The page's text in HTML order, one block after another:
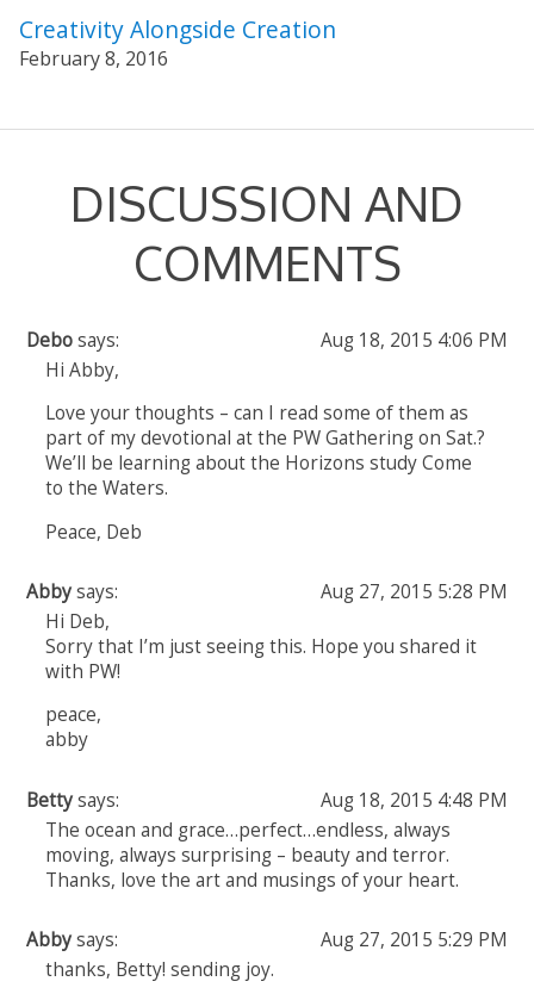
Creativity Alongside Creation
February 8, 2016
DISCUSSION AND
COMMENTS
Debosays:
Aug 18, 2015 4:06 PM
Hi Abby,
Love your thoughts – can I read some of them as
part of my devotional at the PW Gathering on Sat.?
We’ll be learning about the Horizons study Come
to the Waters.
Peace, Deb
Abbysays:
Aug 27, 2015 5:28 PM
Hi Deb,
Sorry that I’m just seeing this. Hope you shared it
with PW!
peace,
abby
Bettysays:
Aug 18, 2015 4:48 PM
The ocean and grace…perfect…endless, always
moving, always surprising – beauty and terror.
Thanks, love the art and musings of your heart.
Abbysays:
Aug 27, 2015 5:29 PM
thanks, Betty! sending joy.